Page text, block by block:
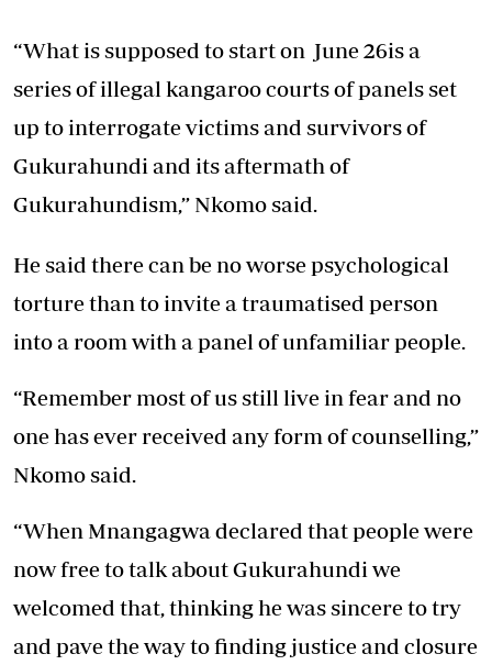
“What is supposed to start on June 26is a
series of illegal kangaroo courts of panels set
up to interrogate victims and survivors of
Gukurahundi and its aftermath of
Gukurahundism,” Nkomo said.
He said there can be no worse psychological
torture than to invite a traumatised person
into a room with a panel of unfamiliar people.
“Remember most of us still live in fear and no
one has ever received any form of counselling,”
Nkomo said.
“When Mnangagwa declared that people were
now free to talk about Gukurahundi we
welcomed that, thinking he was sincere to try
and pave the way to finding justice and closure